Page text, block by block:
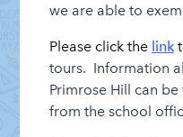
Letters Home
Lettings Info
Lunch Menu
Healthy Schools
we are able to
Please click the link
tours. Information
Primrose Hill can
from the school